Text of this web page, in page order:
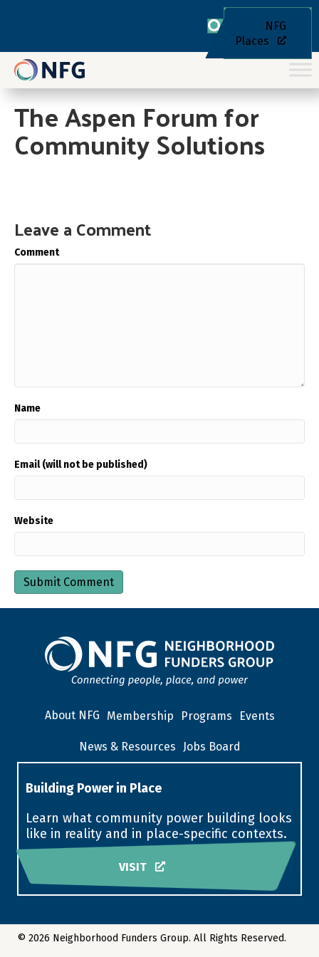
NFG
Places
The Aspen Forum for
Community Solutions
Leave a Comment
Comment
Name
Email (will not be published)
Website
About NFG Membership Programs Events
News & Resources Jobs Board
Building Power in Place
Learn what community power building looks
like in reality and in place-specific contexts.
VISIT
© 2026 Neighborhood Funders Group. All Rights Reserved.